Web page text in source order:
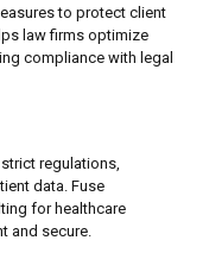
to protect client
law firms optimize
compliance with legal
regulations,
data. Fuse
for healthcare
and secure.